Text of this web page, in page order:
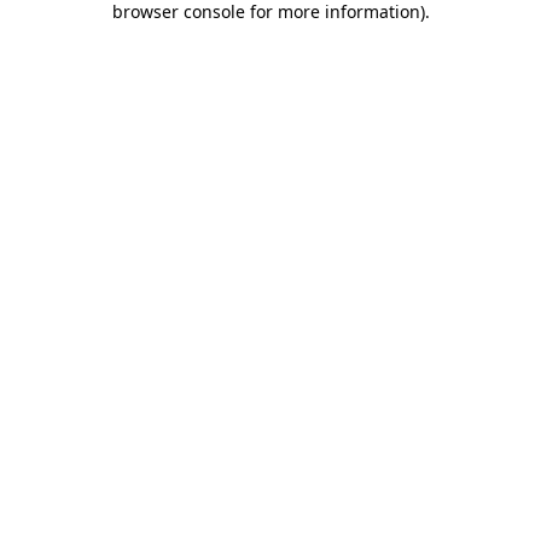
browser console for more information).